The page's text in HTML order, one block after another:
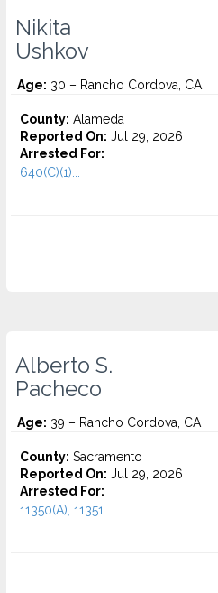
Nikita
Ushkov
Age: 30 – Rancho Cordova, CA
County: Alameda
Reported On: Jul 29, 2026
Arrested For:
640(C)(1)...
Alberto S.
Pacheco
Age: 39 – Rancho Cordova, CA
County: Sacramento
Reported On: Jul 29, 2026
Arrested For:
11350(A), 11351...